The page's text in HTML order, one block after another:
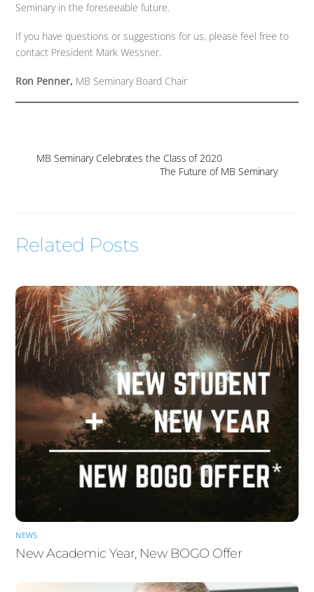
Seminary in the foreseeable future.
If you have questions or suggestions for us, please feel free to
contact President Mark Wessner.
Ron Penner, MB Seminary Board Chair
MB Seminary Celebrates the Class of 2020
The Future of MB Seminary
Related Posts
NEWS
New Academic Year, New BOGO Offer